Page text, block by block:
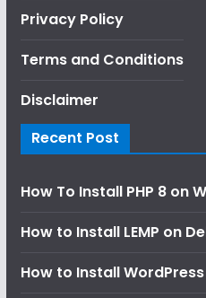
Privacy Policy
Terms and Conditions
Disclaimer
Recent Post
How To Install PHP 8 on
How to Install LEMP on
How to Install